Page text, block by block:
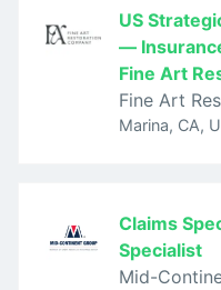
US
—
Fine Art
Fine Art
Marina, CA,
Claims
Specialist
Mid-